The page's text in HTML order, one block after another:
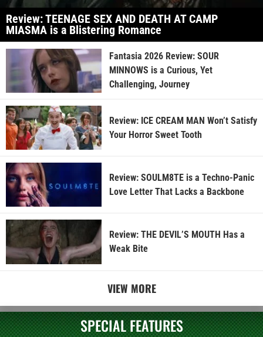
Review: TEENAGE SEX AND DEATH AT CAMP
MIASMA is a Blistering Romance
Fantasia 2026 Review: SOUR
MINNOWS is a Curious, Yet
Challenging, Journey
Review: ICE CREAM MAN Won’t Satisfy
Your Horror Sweet Tooth
Review: SOULM8TE is a Techno-Panic
Love Letter That Lacks a Backbone
Review: THE DEVIL’S MOUTH Has a
Weak Bite
VIEW MORE
SPECIAL FEATURES